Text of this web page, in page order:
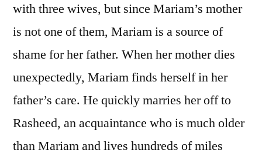
with three wives, but since Mariam’s mother
is not one of them, Mariam is a source of
shame for her father. When her mother dies
unexpectedly, Mariam finds herself in her
father’s care. He quickly marries her off to
Rasheed, an acquaintance who is much older
than Mariam and lives hundreds of miles